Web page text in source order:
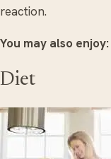
reaction.
You may also enjoy:
Diet